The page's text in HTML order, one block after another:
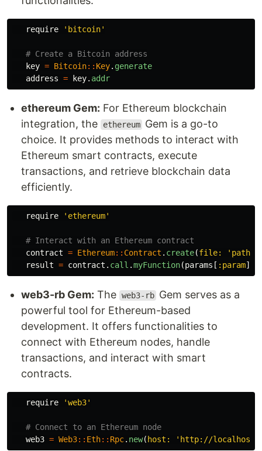
require 'bitcoin'
# Create a Bitcoin address
key = Bitcoin:: Key. generate
address = key. addr
ethereum Gem: For Ethereum blockchain
integration, the
ethereum Gem is a go-to
choice. It provides methods to interact with
Ethereum smart contracts, execute
transactions, and retrieve blockchain data
efficiently.
require 'ethereum'
# Interact with an Ethereum contract
contract = Ethereum:: Contract . create(file:
'path/
result = contract . call .myFunction(params [ :param])
web3-rb Gem: The web3-rb Gem serves as a
powerful tool for Ethereum-based
development. It offers functionalities to
connect with Ethereum nodes, handle
transactions, and interact with smart
contracts.
require 'web3'
# Connect to an Ethereum node
web3 = Web3:: Eth:: Rpc. new( host: 'http://